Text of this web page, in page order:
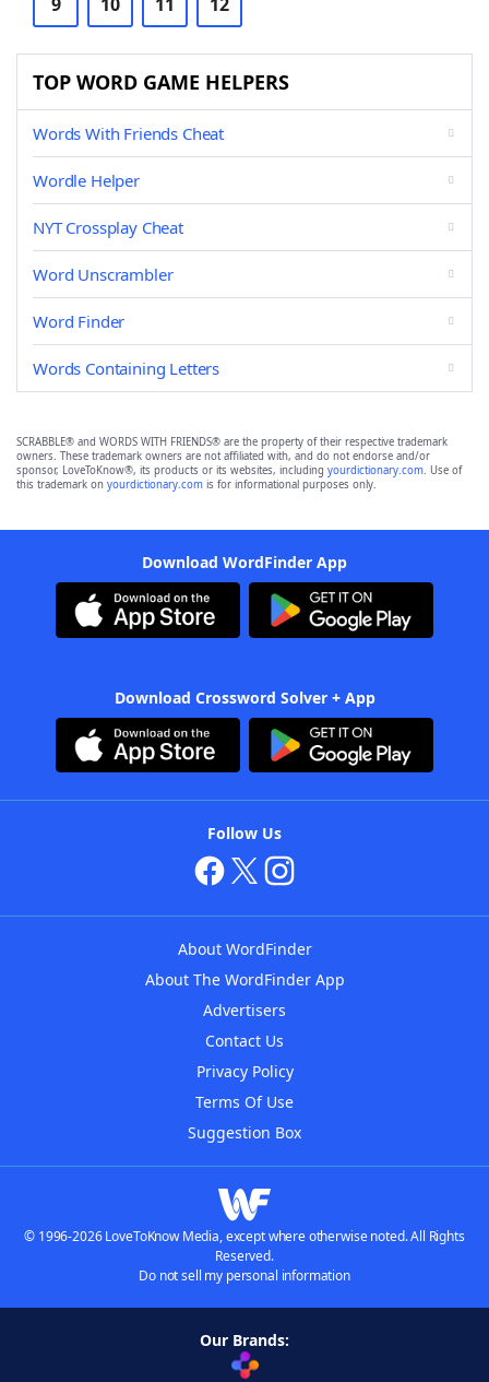
TOP WORD GAME HELPERS
Words With Friends Cheat
Wordle Helper
NYT Crossplay Cheat
Word Unscrambler
Word Finder
Words Containing Letters
SCRABBLE® and WORDS WITH FRIENDS® are the property of their respective trademark
owners. These trademark owners are not affiliated with, and do not endorse and/or
sponsor, LoveToKnow®, its products or its websites, including yourdictionary.com. Use of
this trademark on yourdictionary.com is for informational purposes only.
Download WordFinder App
Download Crossword Solver + App
Follow Us
About WordFinder
About The WordFinder App
Advertisers
Contact Us
Privacy Policy
Terms Of Use
Suggestion Box
© 1996-2026 LoveToKnow Media, except where otherwise noted. All Rights
Reserved.
Do not sell my personal information
Our Brands: